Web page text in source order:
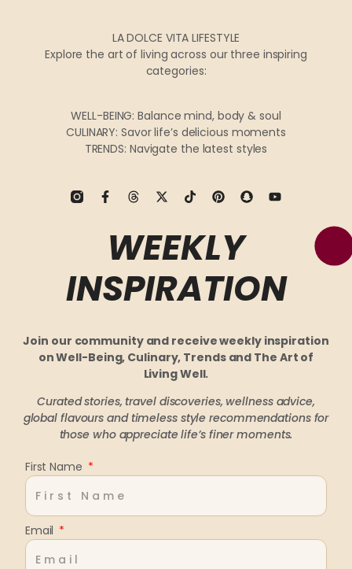
LA DOLCE VITA LIFESTYLE
Explore the art of living across our three inspiring
categories:
WELL-BEING: Balance mind, body & soul
CULINARY: Savor life’s delicious moments
TRENDS: Navigate the latest styles
WEEKLY
INSPIRATION
Join our community and receive weekly inspiration
on Well-Being, Culinary, Trends and The Art of
Living Well.
Curated stories, travel discoveries, wellness advice,
global flavours and timeless style recommendations for
those who appreciate life’s finer moments.
First Name
Email